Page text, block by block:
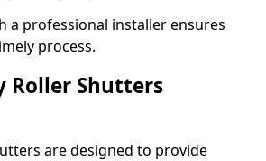
a professional installer ensures
process.
Roller Shutters
are designed to provide